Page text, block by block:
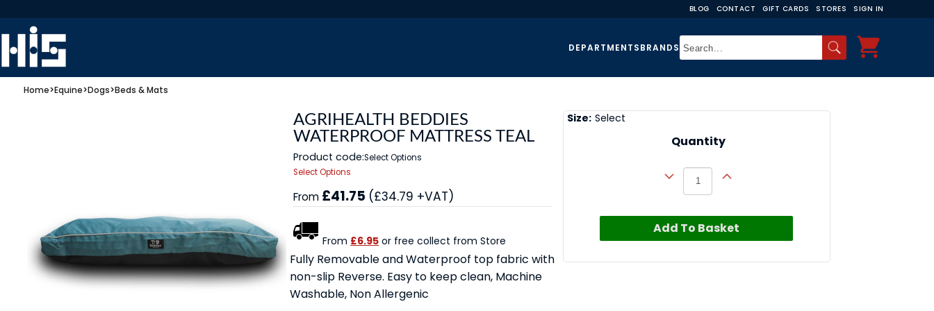
BLOG CONTACT GIFT CARDS STORES SIGN IN
DEPARTMENTSBRANDS
Home>Equine>Dogs>Beds & Mats
AGRIHEALTH BEDDIES
WATERPROOF MATTRESS TEAL
Product code:Select Options
Select Options
From £41.75 (£34.79 +VAT)
From £6.95 or free collect from Store
Fully Removable and Waterproof top fabric with
non-slip Reverse. Easy to keep clean, Machine
Washable, Non Allergenic
Size: Select
Quantity
Add To Basket